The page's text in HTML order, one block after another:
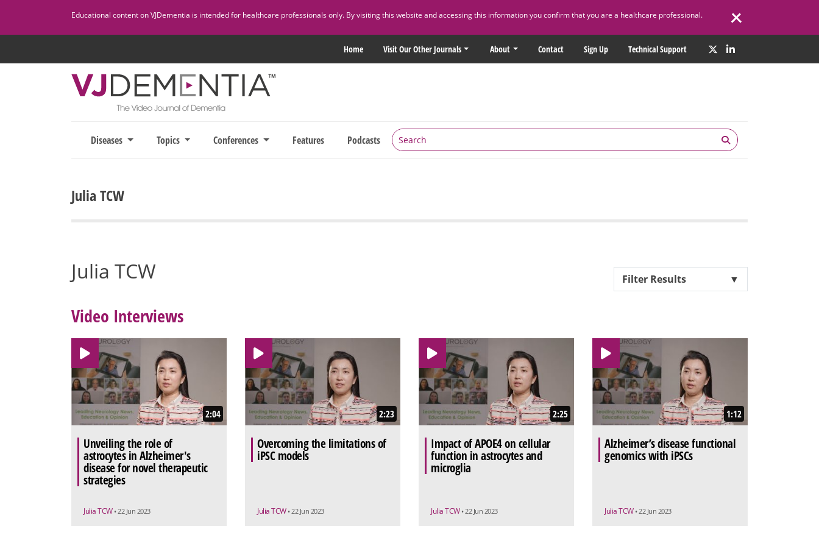
content
Educational content on VJDementia is intended for healthcare professionals only. By visiting this website and accessing this information you confirm that you are a healthcare professional.
Home Visit Our Other Journals About Contact Sign Up Technical Support
Diseases Topics Conferences Features Podcasts
Julia TCW
Julia TCW Filter Results ▼
Video Interviews
2:04
Unveiling the role of
astrocytes in Alzheimer's
disease for novel therapeutic
strategies
Julia TCW • 22 Jun 2023
2:23
Overcoming the limitations of
iPSC models
Julia TCW • 22 Jun 2023
2:25
Impact of APOE4 on cellular
function in astrocytes and
microglia
Julia TCW • 22 Jun 2023
1:12
Alzheimer’s disease functional
genomics with iPSCs
Julia TCW • 22 Jun 2023